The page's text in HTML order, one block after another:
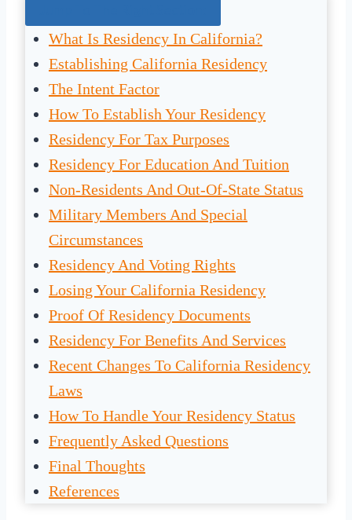
What Is Residency In California?
Establishing California Residency
The Intent Factor
How To Establish Your Residency
Residency For Tax Purposes
Residency For Education And Tuition
Non-Residents And Out-Of-State Status
Military Members And Special
Circumstances
Residency And Voting Rights
Losing Your California Residency
Proof Of Residency Documents
Residency For Benefits And Services
Recent Changes To California Residency
Laws
How To Handle Your Residency Status
Frequently Asked Questions
Final Thoughts
References